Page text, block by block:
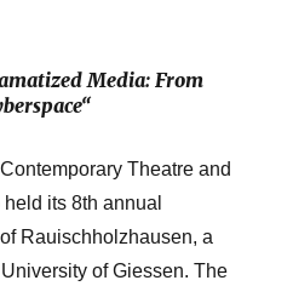
Media: From
Theatre and
its 8th annual
Rauischholzhausen, a
of Giessen. The